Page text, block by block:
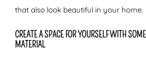
that also look beautiful in your home.
CREATE A SPACE FOR YOURSELF WITH
MATERIAL